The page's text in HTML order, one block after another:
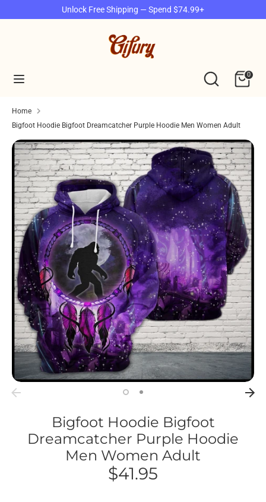
to
Unlock Free Shipping — Spend $74.99+
Search
0
Home
Bigfoot Hoodie Bigfoot Dreamcatcher Purple Hoodie Men Women Adult
Bigfoot Hoodie Bigfoot
Dreamcatcher Purple Hoodie
Men Women Adult
$41.95